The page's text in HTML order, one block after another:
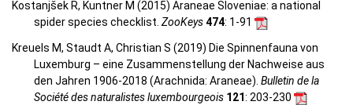
Kostanjšek R, Kuntner M (2015) Araneae Sloveniae: a national
spider species checklist. ZooKeys474: 1-91
Kreuels M, Staudt A, Christian S (2019) Die Spinnenfauna von
Luxemburg – eine Zusammenstellung der Nachweise aus
den Jahren 1906-2018 (Arachnida: Araneae). Bulletin de la
Société des naturalistes luxembourgeois 121: 203-230